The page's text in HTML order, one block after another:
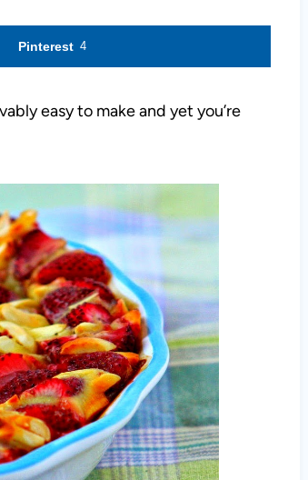
Pinterest 4
easy to make and yet you’re